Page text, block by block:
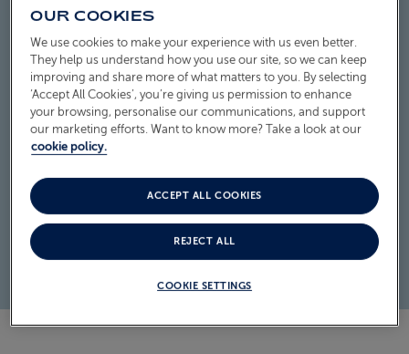
ABOUT FRED. OLSEN
OUR COOKIES
We use cookies to make your experience with us even better.
They help us understand how you use our site, so we can keep
improving and share more of what matters to you. By selecting
‘Accept All Cookies’, you’re giving us permission to enhance
your browsing, personalise our communications, and support
our marketing efforts. Want to know more? Take a look at our
cookie policy.
COOKIE SETTINGS
REJECT ALL
ACCEPT ALL COOKIES